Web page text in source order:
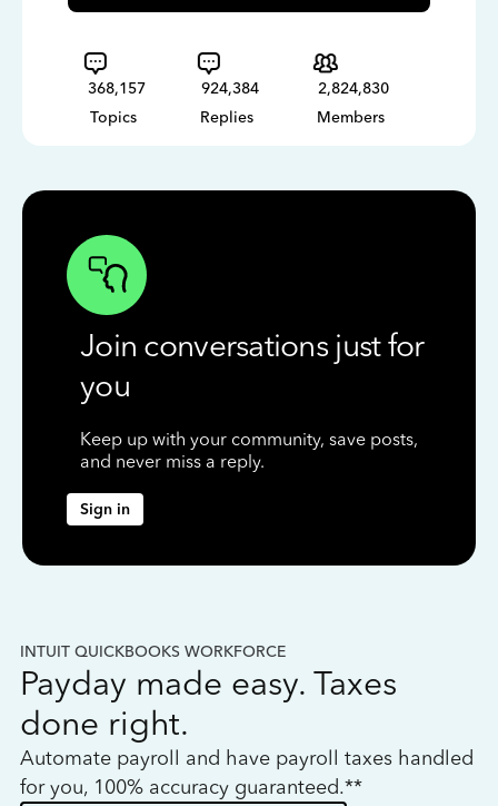
368,157
Topics
924,384
Replies
2,824,830
Members
Join conversations just for
you
Keep up with your community, save posts,
and never miss a reply.
Sign in
INTUIT QUICKBOOKS WORKFORCE
Payday made easy. Taxes
done right.
Automate payroll and have payroll taxes handled
for you, 100% accuracy guaranteed.**